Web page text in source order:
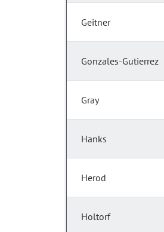
Geitner
Gonzales-Gutierrez
Gray
Hanks
Herod
Holtorf